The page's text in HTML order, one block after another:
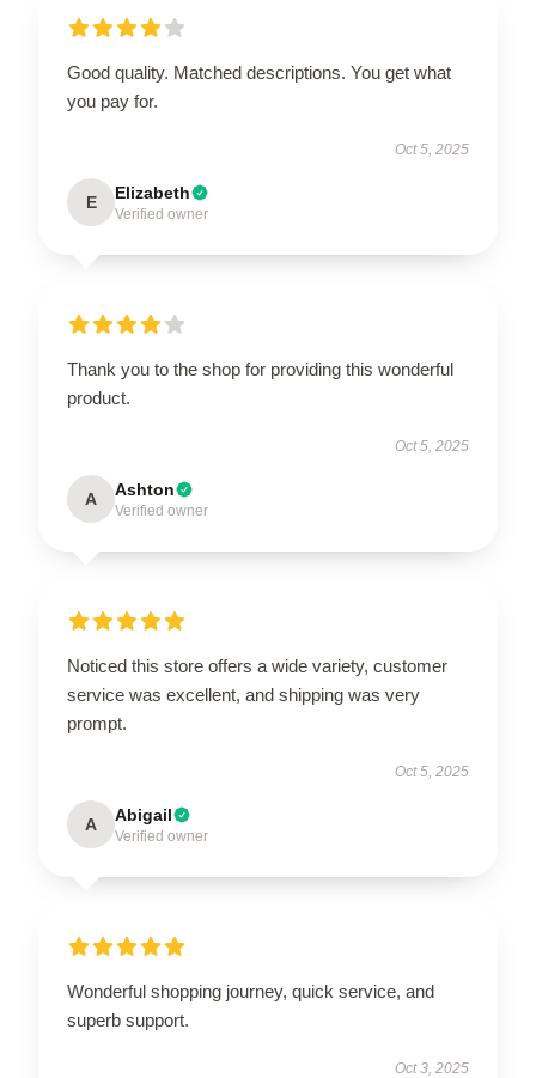
Good quality. Matched descriptions. You get what
you pay for.
Oct 5, 2025
E Elizabeth
Verified owner
Thank you to the shop for providing this wonderful
product.
Oct 5, 2025
A Ashton
Verified owner
Noticed this store offers a wide variety, customer
service was excellent, and shipping was very
prompt.
Oct 5, 2025
A Abigail
Verified owner
Wonderful shopping journey, quick service, and
superb support.
Oct 3, 2025